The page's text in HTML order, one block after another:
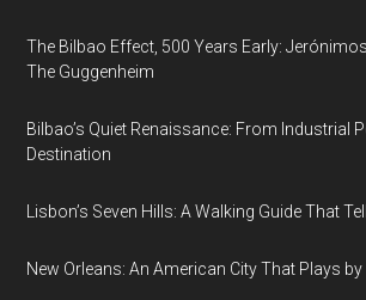
The Bilbao Effect, 500 Years Early:
The Guggenheim
Bilbao’s Quiet Renaissance: From Industrial
Destination
Lisbon’s Seven Hills: A Walking Guide That
New Orleans: An American City That Plays